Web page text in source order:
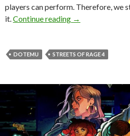
players can perform. Therefore, we
it. Continue reading Here are 16
→
DOTEMU STREETS OF RAGE 4